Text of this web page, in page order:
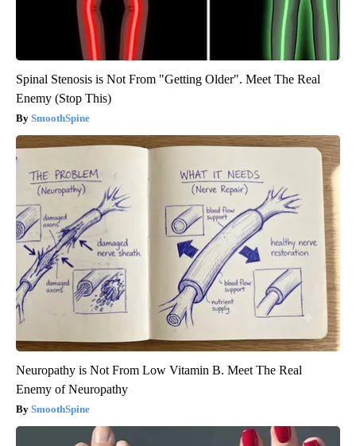
Spinal Stenosis is Not From "Getting Older". Meet The Real
Enemy (Stop This)
SmoothSpine
Neuropathy is Not From Low Vitamin B. Meet The Real
Enemy of Neuropathy
SmoothSpine